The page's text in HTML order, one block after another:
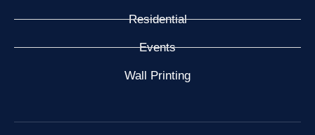
Residential
Events
Wall Printing